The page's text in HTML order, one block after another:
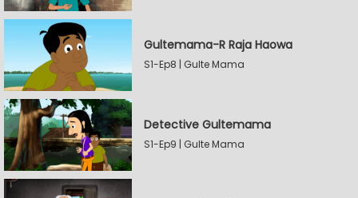
Gultemama-R Raja Haowa
S1-Ep8 | Gulte Mama
Detective Gultemama
S1-Ep9 | Gulte Mama